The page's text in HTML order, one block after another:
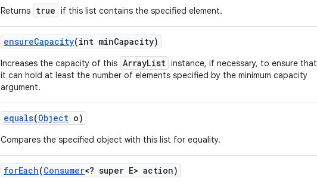
Returns true if this list contains the specified element.
ensureCapacity(int minCapacity)
Increases the capacity of this ArrayList instance, if necessary, to ensure that
it can hold at least the number of elements specified by the minimum capacity
argument.
equals(Object o)
Compares the specified object with this list for equality.
forEach(Consumer<? super E> action)